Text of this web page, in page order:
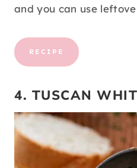
and you can use
RECIPE
4. TUSCAN